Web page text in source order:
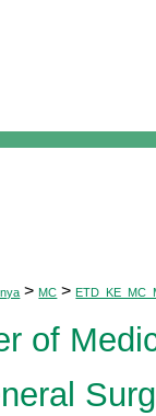
My Account
> MC >
of